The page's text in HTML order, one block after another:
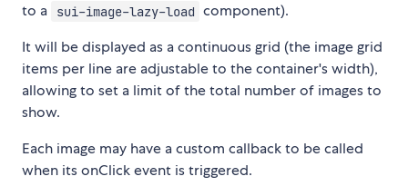
to a
sui-image-lazy-load component).
It will be displayed as a continuous grid (the image grid
items per line are adjustable to the container's width),
allowing to set a limit of the total number of images to
show.
Each image may have a custom callback to be called
when its onClick event is triggered.